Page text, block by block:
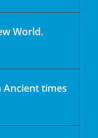
World.
times